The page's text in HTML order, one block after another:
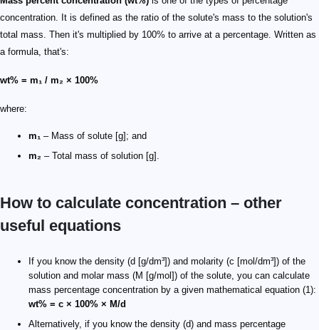
concentration. It is defined as the ratio of the solute's mass to the solution's
total mass. Then it's multiplied by 100% to arrive at a percentage. Written as
a formula, that's:
wt% = m₁ / m₂ × 100%
where:
m₁ – Mass of solute [g]; and
m₂ – Total mass of solution [g].
How to calculate concentration – other
useful equations
If you know the density (d [g/dm³]) and molarity (c [mol/dm³]) of the
solution and molar mass (M [g/mol]) of the solute, you can calculate
mass percentage concentration by a given mathematical equation (1):
wt% = c × 100% × M/d
Alternatively, if you know the density (d) and mass percentage